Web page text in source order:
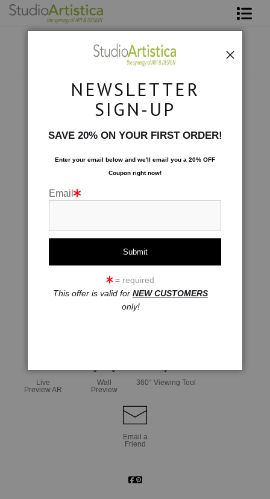
Live
Preview AR
Wall
Preview
360° Viewing Tool
Email a
Friend
NEWSLETTER
SIGN-UP
SAVE 20% ON YOUR FIRST ORDER!
Enter your email below and we'll email you a 20% OFF
Coupon right now!
Email
= required
This offer is valid for NEW CUSTOMERS
only!